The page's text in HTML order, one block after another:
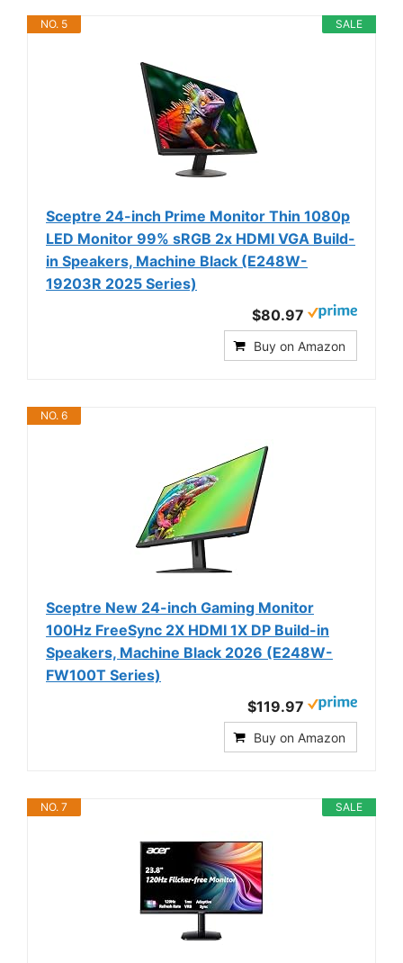
SALE
NO. 5
Sceptre 24-inch Prime Monitor Thin 1080p
LED Monitor 99% sRGB 2x HDMI VGA Build-
in Speakers, Machine Black (E248W-
19203R 2025 Series)
$80.97
Buy on Amazon
NO. 6
Sceptre New 24-inch Gaming Monitor
100Hz FreeSync 2X HDMI 1X DP Build-in
Speakers, Machine Black 2026 (E248W-
FW100T Series)
$119.97
Buy on Amazon
SALE
NO. 7